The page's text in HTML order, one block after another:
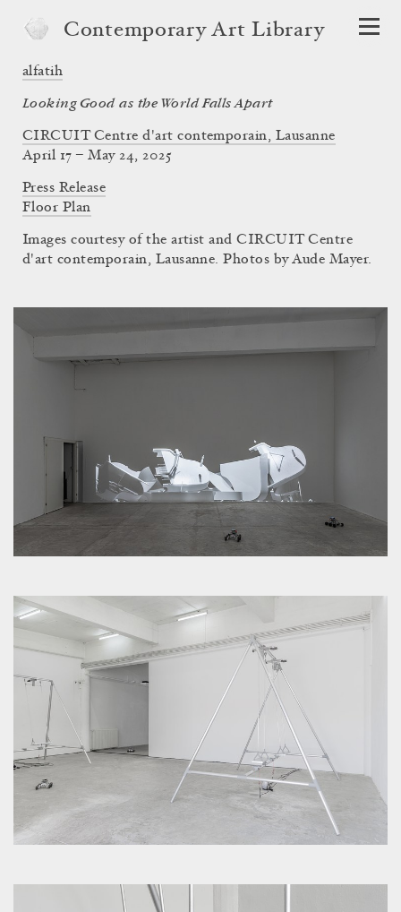
Contemporary Art Library
alfatih
Looking Good as the World Falls Apart
CIRCUIT Centre d'art contemporain, Lausanne
April 17 – May 24, 2025
Press Release
Floor Plan
Images courtesy of the artist and CIRCUIT Centre
d'art contemporain, Lausanne. Photos by Aude Mayer.